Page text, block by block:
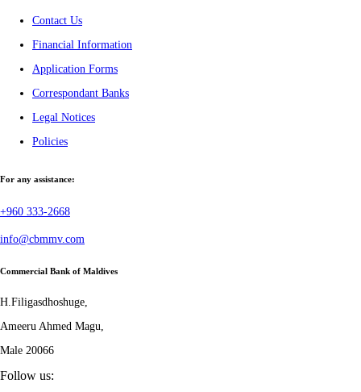
Contact Us
Financial Information
Application Forms
Correspondant Banks
Legal Notices
Policies
For any assistance:
+960 333-2668
info@cbmmv.com
Commercial Bank of Maldives
H.Filigasdhoshuge,
Ameeru Ahmed Magu,
Male 20066
Follow us: